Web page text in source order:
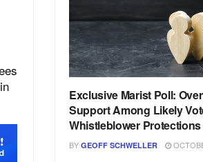
Exclusive Marist Poll:
Support Among Likely
Whistleblower Protections
BY GEOFF SCHWELLER